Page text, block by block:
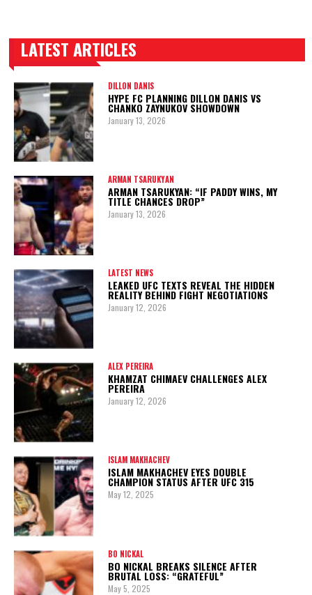
TRENDING POSTS
LATEST ARTICLES
DILLON DANIS
HYPE FC PLANNING DILLON DANIS VS
CHANKO ZAYNUKOV SHOWDOWN
January 13, 2026
ARMAN TSARUKYAN
ARMAN TSARUKYAN: “IF PADDY WINS, MY
TITLE CHANCES DROP”
January 13, 2026
LATEST NEWS
LEAKED UFC TEXTS REVEAL THE HIDDEN
REALITY BEHIND FIGHT NEGOTIATIONS
January 12, 2026
ALEX PEREIRA
KHAMZAT CHIMAEV CHALLENGES ALEX
PEREIRA
January 12, 2026
ISLAM MAKHACHEV
ISLAM MAKHACHEV EYES DOUBLE
CHAMPION STATUS AFTER UFC 315
May 12, 2025
BO NICKAL
BO NICKAL BREAKS SILENCE AFTER
BRUTAL LOSS: “GRATEFUL”
May 5, 2025